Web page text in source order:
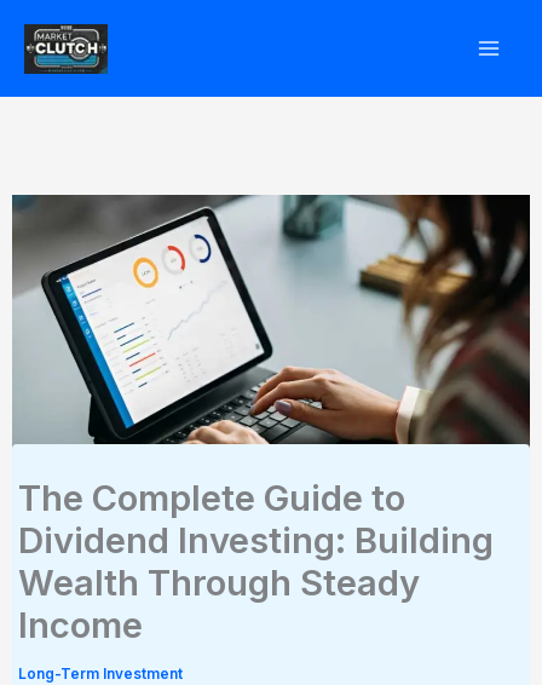
The Complete Guide to
Dividend Investing: Building
Wealth Through Steady
Income
Long-Term Investment